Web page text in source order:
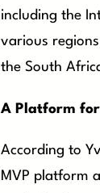
including the
various
the South
A Platform for
According to
MVP platform